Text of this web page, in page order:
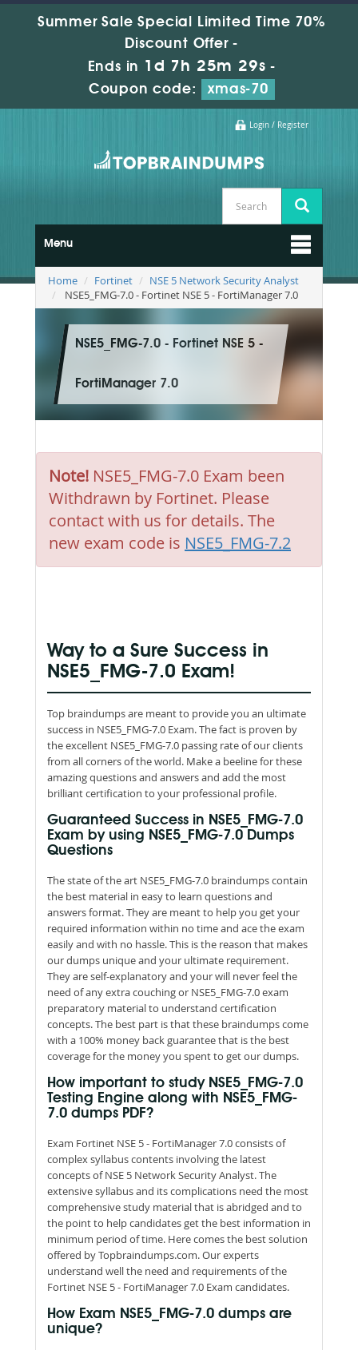
Summer Sale Special Limited Time 70%
Discount Offer -
Ends in 1d 7h 25m 27s -
Coupon code:
xmas-70
Login / Register
Menu
Home Fortinet
NSE 5 Network Security Analyst
NSE5_FMG-7.0 - Fortinet NSE 5 - FortiManager 7.0
NSE5_FMG-7.0 - Fortinet NSE 5 -
FortiManager 7.0
Note! NSE5_FMG-7.0 Exam been
Withdrawn by Fortinet. Please
contact with us for details. The
new exam code is NSE5_FMG-7.2
Way to a Sure Success in
NSE5_FMG-7.0 Exam!
Top braindumps are meant to provide you an ultimate
success in NSE5_FMG-7.0 Exam. The fact is proven by
the excellent NSE5_FMG-7.0 passing rate of our clients
from all corners of the world. Make a beeline for these
amazing questions and answers and add the most
brilliant certification to your professional profile.
Guaranteed Success in NSE5_FMG-7.0
Exam by using NSE5_FMG-7.0 Dumps
Questions
The state of the art NSE5_FMG-7.0 braindumps contain
the best material in easy to learn questions and
answers format. They are meant to help you get your
required information within no time and ace the exam
easily and with no hassle. This is the reason that makes
our dumps unique and your ultimate requirement.
They are self-explanatory and your will never feel the
need of any extra couching or NSE5_FMG-7.0 exam
preparatory material to understand certification
concepts. The best part is that these braindumps come
with a 100% money back guarantee that is the best
coverage for the money you spent to get our dumps.
How important to study NSE5_FMG-7.0
Testing Engine along with NSE5_FMG-
7.0 dumps PDF?
Exam Fortinet NSE 5 - FortiManager 7.0 consists of
complex syllabus contents involving the latest
concepts of NSE 5 Network Security Analyst. The
extensive syllabus and its complications need the most
comprehensive study material that is abridged and to
the point to help candidates get the best information in
minimum period of time. Here comes the best solution
offered by Topbraindumps.com. Our experts
understand well the need and requirements of the
Fortinet NSE 5 - FortiManager 7.0 Exam candidates.
How Exam NSE5_FMG-7.0 dumps are
unique?